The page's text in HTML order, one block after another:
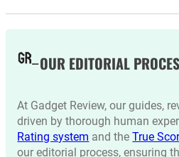
OUR EDITORIAL
At Gadget Review, our guides,
driven by thorough human
Rating system and theTrue
our editorial process, ensuring